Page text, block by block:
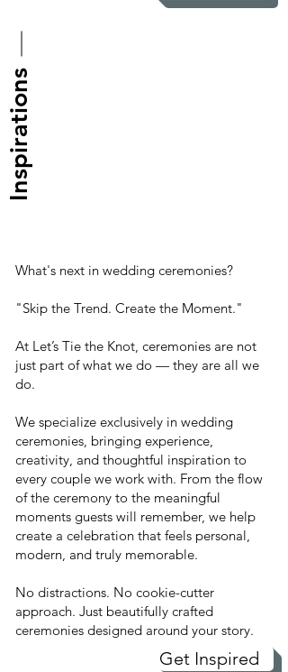
Inspirations
What's next in wedding ceremonies?
"Skip the Trend. Create the Moment."
At Let’s Tie the Knot, ceremonies are not
just part of what we do — they are all we
do.
We specialize exclusively in wedding
ceremonies, bringing experience,
creativity, and thoughtful inspiration to
every couple we work with. From the flow
of the ceremony to the meaningful
moments guests will remember, we help
create a celebration that feels personal,
modern, and truly memorable.
No distractions. No cookie-cutter
approach. Just beautifully crafted
ceremonies designed around your story.
Get Inspired